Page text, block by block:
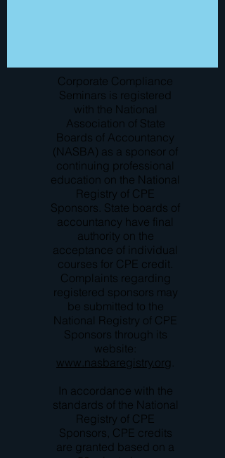
Corporate Compliance
Seminars is registered
with the National
Association of State
Boards of Accountancy
(NASBA) as a sponsor of
continuing professional
education on the National
Registry of CPE
Sponsors. State boards of
accountancy have final
authority on the
acceptance of individual
courses for CPE credit.
Complaints regarding
registered sponsors may
be submitted to the
National Registry of CPE
Sponsors through its
website:
www.nasbaregistry.org .
In accordance with the
standards of the National
Registry of CPE
Sponsors, CPE credits
are granted based on a